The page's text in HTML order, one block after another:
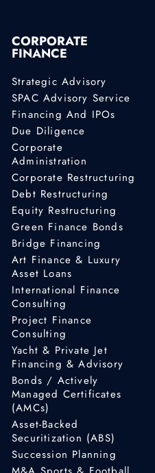
CORPORATE
FINANCE
Strategic Advisory
SPAC Advisory Service
Financing And IPOs
Due Diligence
Corporate
Administration
Corporate Restructuring
Debt Restructuring
Equity Restructuring
Green Finance Bonds
Bridge Financing
Art Finance & Luxury
Asset Loans
International Finance
Consulting
Project Finance
Consulting
Yacht & Private Jet
Financing & Advisory
Bonds / Actively
Managed Certificates
(AMCs)
Asset-Backed
Securitization (ABS)
Succession Planning